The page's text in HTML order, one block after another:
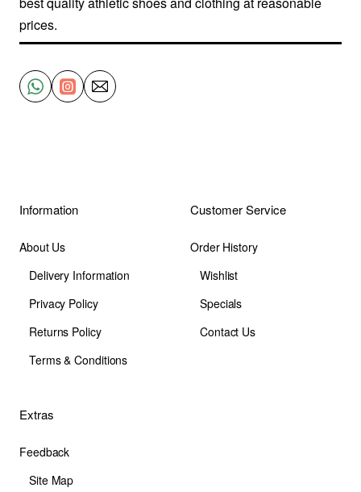
prices.
Information
About Us
Delivery Information
Privacy Policy
Returns Policy
Terms & Conditions
Customer Service
Order History
Wishlist
Specials
Contact Us
Extras
Feedback
Site Map